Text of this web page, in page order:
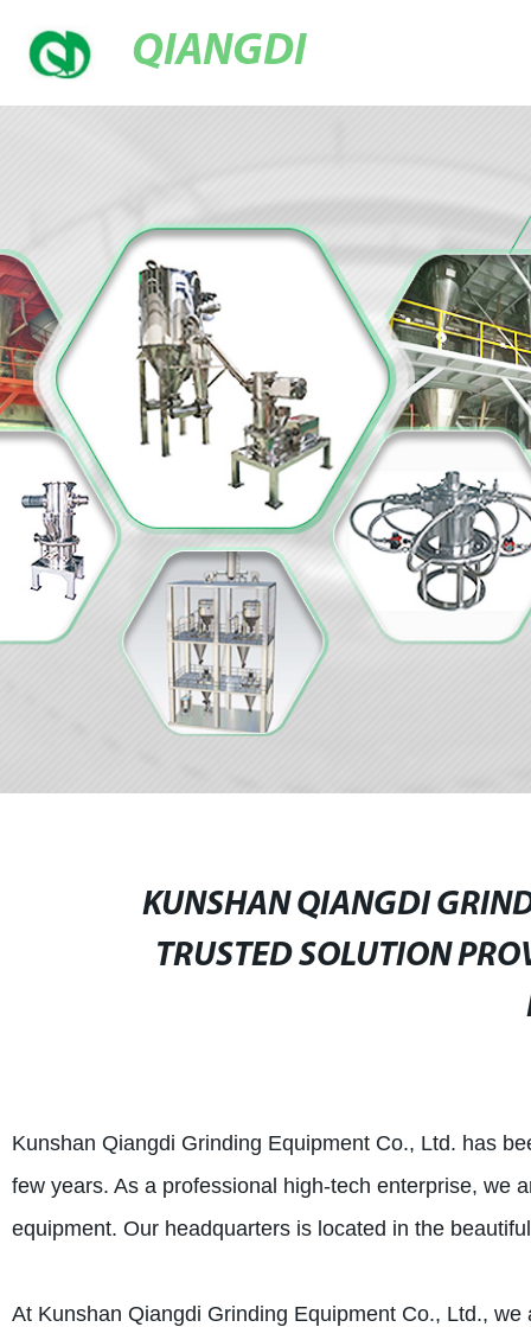
QIANGDI
KUNSHAN QIANGDI
TRUSTED SOLUTION
Kunshan Qiangdi Grinding Equipment Co., Ltd. has
few years. As a professional high-tech enterprise, we
equipment. Our headquarters is located in the
At Kunshan Qiangdi Grinding Equipment Co., Ltd.,